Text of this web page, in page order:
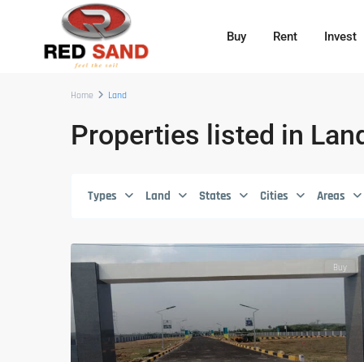
Buy Rent Invest
Home Land
Properties listed in
Types Land States Cities Areas
Buy